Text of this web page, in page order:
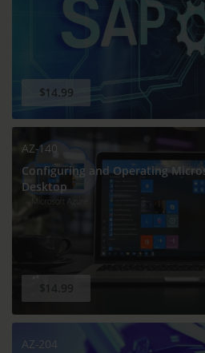
$14.99
AZ-140
Configuring and Operating
Desktop
$14.99
AZ-204